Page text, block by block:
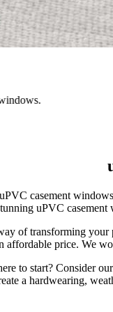
casement
uPVC casement
of transforming
price. We
to start? Consider
a hardwearing,